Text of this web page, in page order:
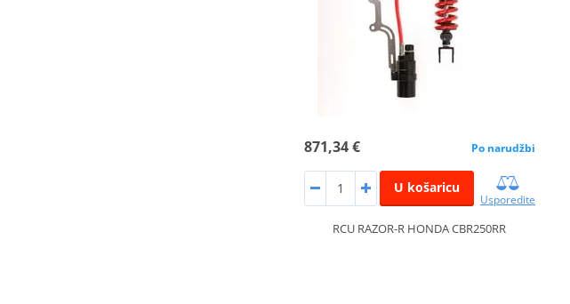
871,34 € Po narudžbi
U košaricu
Usporedite
RCU RAZOR-R HONDA CBR250RR